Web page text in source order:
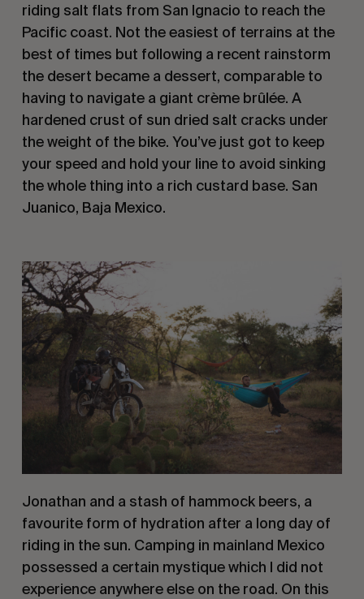
riding salt flats from San Ignacio to reach the
Pacific coast. Not the easiest of terrains at the
best of times but following a recent rainstorm
the desert became a dessert, comparable to
having to navigate a giant crème brûlée. A
hardened crust of sun dried salt cracks under
the weight of the bike. You’ve just got to keep
your speed and hold your line to avoid sinking
the whole thing into a rich custard base. San
Juanico, Baja Mexico.
Jonathan and a stash of hammock beers, a
favourite form of hydration after a long day of
riding in the sun. Camping in mainland Mexico
possessed a certain mystique which I did not
experience anywhere else on the road. On this